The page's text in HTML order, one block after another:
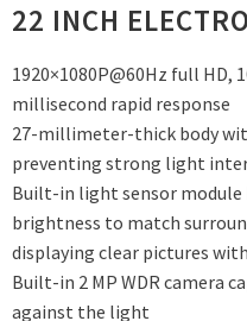
22 INCH
1920×1080P@60Hz full
millisecond rapid response
27-millimeter-thick body
preventing strong light
Built-in light sensor
brightness to match
displaying clear pictures
Built-in 2 MP WDR camera
against the light